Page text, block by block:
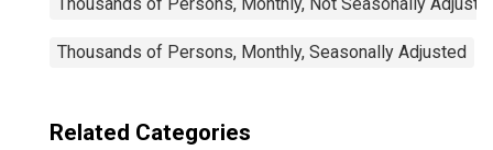
Thousands of Persons, Monthly, Seasonally Adjusted
Related Categories